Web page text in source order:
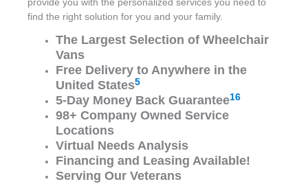
provide you with the personalized services you need to
find the right solution for you and your family.
The Largest Selection of Wheelchair
Vans
Free Delivery to Anywhere in the
United States5
5-Day Money Back Guarantee16
98+ Company Owned Service
Locations
Virtual Needs Analysis
Financing and Leasing Available!
Serving Our Veterans